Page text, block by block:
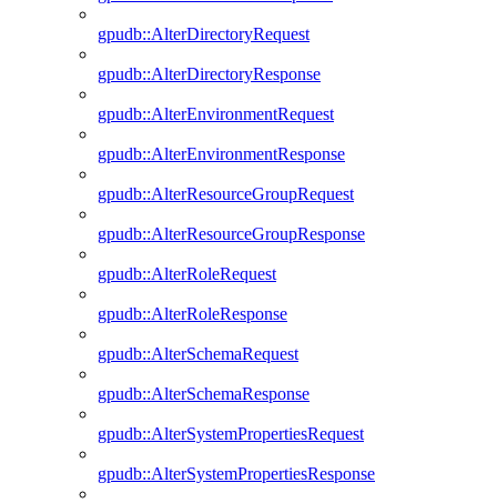
gpudb::AlterDirectoryRequest
gpudb::AlterDirectoryResponse
gpudb::AlterEnvironmentRequest
gpudb::AlterEnvironmentResponse
gpudb::AlterResourceGroupRequest
gpudb::AlterResourceGroupResponse
gpudb::AlterRoleRequest
gpudb::AlterRoleResponse
gpudb::AlterSchemaRequest
gpudb::AlterSchemaResponse
gpudb::AlterSystemPropertiesRequest
gpudb::AlterSystemPropertiesResponse